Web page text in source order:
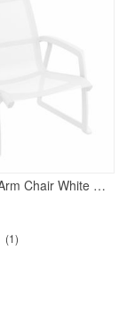
Pacific Club Arm Chair White Frame with White Sling
1